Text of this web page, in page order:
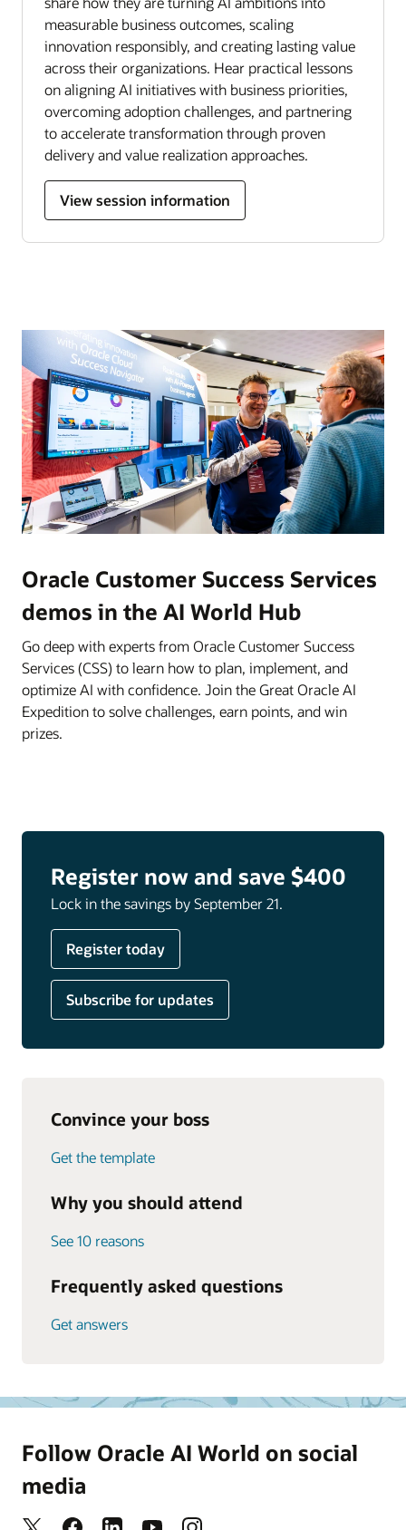
measurable business outcomes, scaling
innovation responsibly, and creating lasting value
across their organizations. Hear practical lessons
on aligning AI initiatives with business priorities,
overcoming adoption challenges, and partnering
to accelerate transformation through proven
delivery and value realization approaches.
View session information
Oracle Customer Success Services
demos in the AI World Hub
Go deep with experts from Oracle Customer Success
Services (CSS) to learn how to plan, implement, and
optimize AI with confidence. Join the Great Oracle AI
Expedition to solve challenges, earn points, and win
prizes.
Register now and save $400
Lock in the savings by September 21.
Register today
Subscribe for updates
Convince your boss
Get the template
Why you should attend
See 10 reasons
Frequently asked questions
Get answers
Follow Oracle AI World on social
media